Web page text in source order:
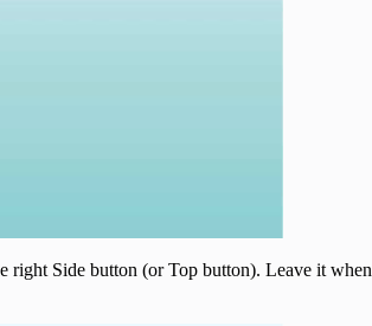
right Side button (or Top button). Leave it when